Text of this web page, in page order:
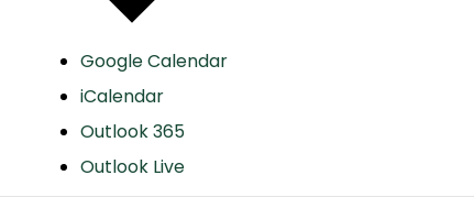
Google Calendar
iCalendar
Outlook 365
Outlook Live